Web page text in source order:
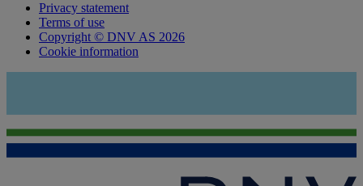
Privacy statement
Terms of use
Copyright © DNV AS 2026
Cookie information